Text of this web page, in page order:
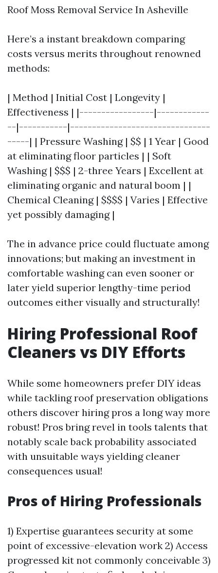
Roof Moss Removal Service In Asheville
Here’s a instant breakdown comparing
costs versus merits throughout renowned
methods:
| Method | Initial Cost | Longevity |
Effectiveness | |-----------------|------------
--|-----------|--------------------------------
-----| | Pressure Washing | $$ | 1 Year | Good
at eliminating floor particles | | Soft
Washing | $$$ | 2-three Years | Excellent at
eliminating organic and natural boom | |
Chemical Cleaning | $$$$ | Varies | Effective
yet possibly damaging |
The in advance price could fluctuate among
innovations; but making an investment in
comfortable washing can even sooner or
later yield superior lengthy-time period
outcomes either visually and structurally!
Hiring Professional Roof
Cleaners vs DIY Efforts
While some homeowners prefer DIY ideas
while tackling roof preservation obligations
others discover hiring pros a long way more
robust! Pros bring revel in tools talents that
notably scale back probability associated
with unsuitable ways yielding cleaner
consequences usual!
Pros of Hiring Professionals
1) Expertise guarantees security at some
point of excessive-elevation work 2) Access
progressed kit not commonly conceivable 3)